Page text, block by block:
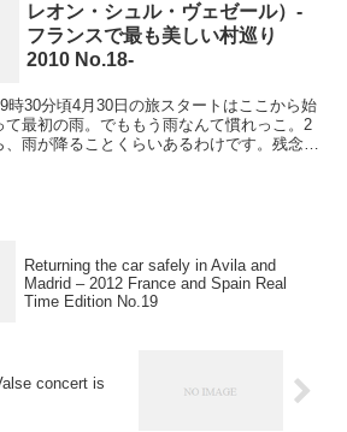
レオン・シュル・ヴェゼール）-
フランスで最も美しい村巡り
2010 No.18-
時30分頃4月30日の旅スタートはここから始
て最初の雨。でももう雨なんて慣れっこ。2
雨が降ることくらいあるわけです。残念な
Returning the car safely in Avila and
Madrid – 2012 France and Spain Real
Time Edition No.19
concert is